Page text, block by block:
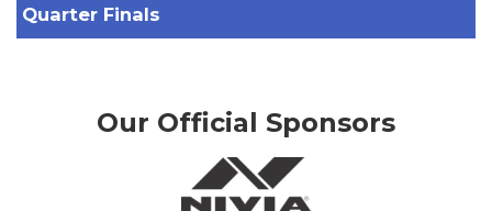
Quarter Finals
Our Official Sponsors